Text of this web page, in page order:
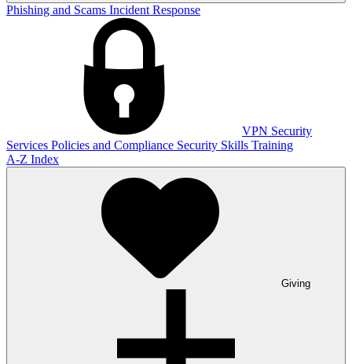
Phishing and Scams Incident Response
VPN Security
Services Policies and Compliance Security Skills Training
A-Z Index
Giving